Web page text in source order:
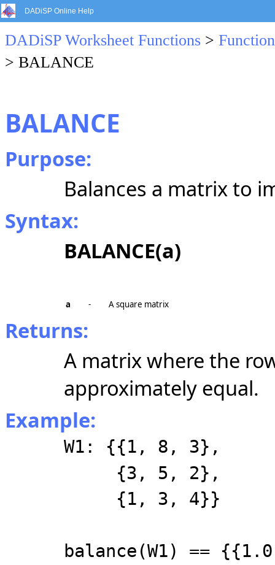
DADiSP Online Help
DADiSP Worksheet Functions >
> BALANCE
BALANCE
Purpose:
Balances a matrix to
Syntax:
BALANCE(a)
a - A square matrix
Returns:
A matrix where the
approximately equal.
Example:
W1: {{1, 8, 3},
{3, 5, 2},
{1, 3, 4}}
balance(W1) ==